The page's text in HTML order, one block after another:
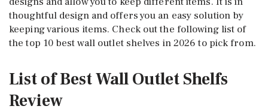
thoughtful design and offers you an easy solution by
keeping various items. Check out the following list of
the top 10 best wall outlet shelves in 2026 to pick from.
List of Best Wall Outlet Shelfs
Review